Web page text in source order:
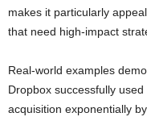
makes it particularly
that need high-impact
Real-world examples
Dropbox successfully
acquisition exponentially